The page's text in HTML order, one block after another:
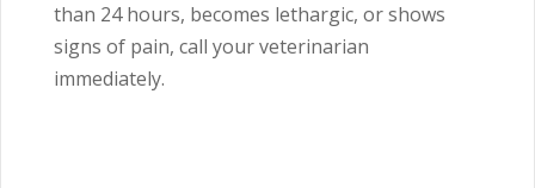
than 24 hours, becomes lethargic, or shows
signs of pain, call your veterinarian
immediately.